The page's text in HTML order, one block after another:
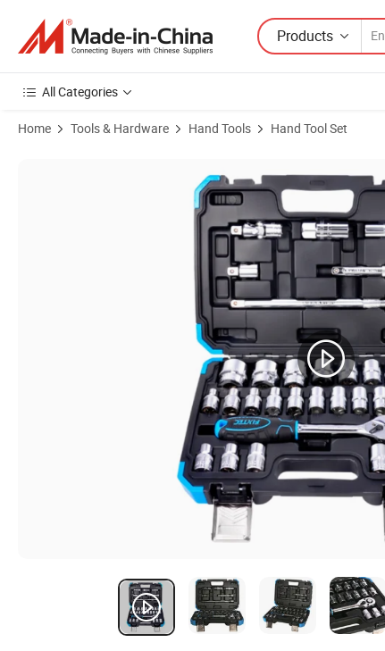
Products
All Categories
Home Tools & Hardware Hand Tools Hand Tool Set
Product Images of Fixtec New Product Socket Spanner Ratchet